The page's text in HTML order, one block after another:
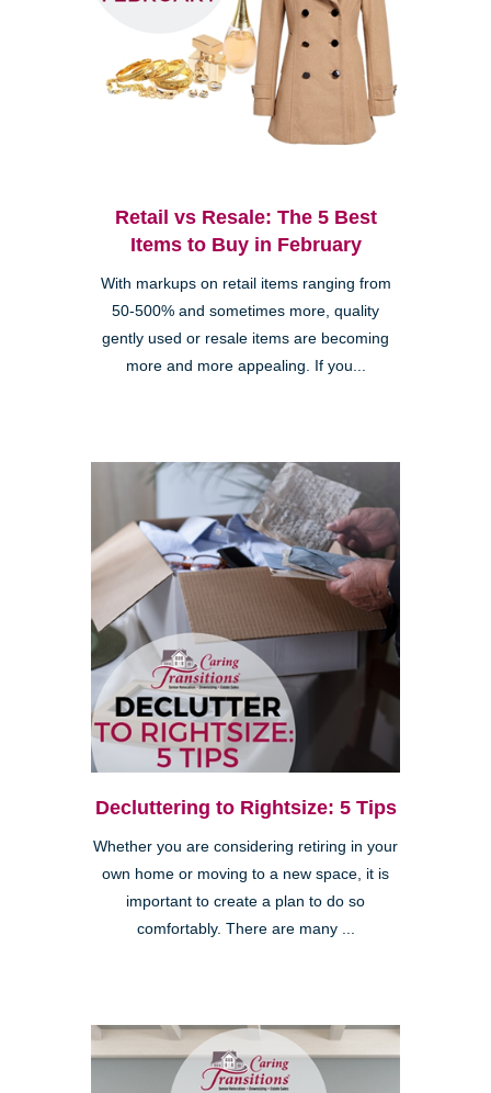
Retail vs Resale: The 5 Best
Items to Buy in February
With markups on retail items ranging from
50-500% and sometimes more, quality
gently used or resale items are becoming
more and more appealing. If you...
Decluttering to Rightsize: 5 Tips
Whether you are considering retiring in your
own home or moving to a new space, it is
important to create a plan to do so
comfortably. There are many ...